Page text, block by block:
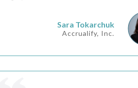
Sara Tokarchuk
Accrualify, Inc.